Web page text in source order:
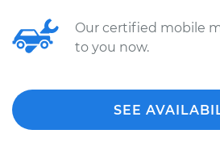
Our certified mobile
to you now.
SEE